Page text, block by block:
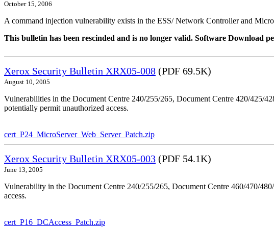
October 15, 2006
A command injection vulnerability exists in the ESS/ Network Controller and
This bulletin has been rescinded and is no longer valid. Software Download
Xerox Security Bulletin XRX05-008 (PDF 69.5K)
August 10, 2005
Vulnerabilities in the Document Centre 240/255/265, Document Centre 420/425/
potentially permit unauthorized access.
cert_P24_MicroServer_Web_Server_Patch.zip
Xerox Security Bulletin XRX05-003 (PDF 54.1K)
June 13, 2005
Vulnerability in the Document Centre 240/255/265, Document Centre 460/470/
access.
cert_P16_DCAccess_Patch.zip